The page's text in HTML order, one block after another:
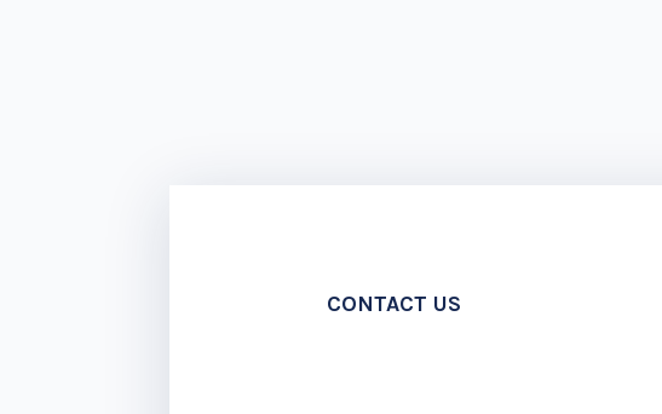
CONTACT US